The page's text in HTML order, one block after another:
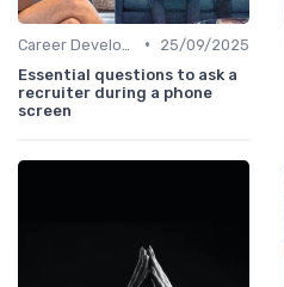
•
25/09/2025
Essential questions to ask a
recruiter during a phone
screen